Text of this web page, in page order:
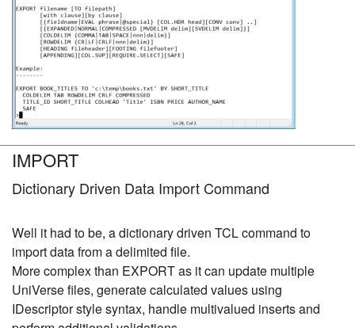
IMPORT
Dictionary Driven Data Import Command
Well it had to be, a dictionary driven TCL command to
import data from a delimited file.
More complex than EXPORT as it can update multiple
UniVerse files, generate calculated values using
IDescriptor style syntax, handle multivalued inserts and